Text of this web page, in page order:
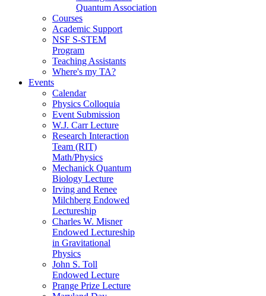
Quantum Association
Courses
Academic Support
NSF S-STEM
Program
Teaching Assistants
Where's my TA?
Events
Calendar
Physics Colloquia
Event Submission
W.J. Carr Lecture
Research Interaction
Team (RIT)
Math/Physics
Mechanick Quantum
Biology Lecture
Irving and Renee
Milchberg Endowed
Lectureship
Charles W. Misner
Endowed Lectureship
in Gravitational
Physics
John S. Toll
Endowed Lecture
Prange Prize Lecture